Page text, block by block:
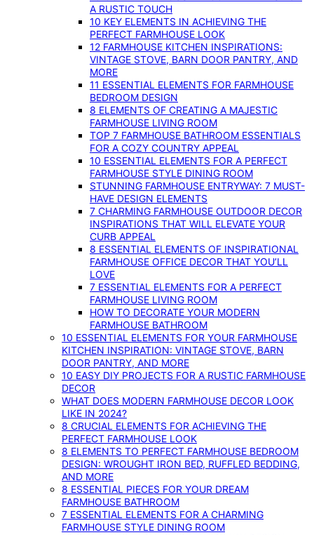
A RUSTIC TOUCH
10 KEY ELEMENTS IN ACHIEVING THE
PERFECT FARMHOUSE LOOK
12 FARMHOUSE KITCHEN INSPIRATIONS:
VINTAGE STOVE, BARN DOOR PANTRY, AND
MORE
11 ESSENTIAL ELEMENTS FOR FARMHOUSE
BEDROOM DESIGN
8 ELEMENTS OF CREATING A MAJESTIC
FARMHOUSE LIVING ROOM
TOP 7 FARMHOUSE BATHROOM ESSENTIALS
FOR A COZY COUNTRY APPEAL
10 ESSENTIAL ELEMENTS FOR A PERFECT
FARMHOUSE STYLE DINING ROOM
STUNNING FARMHOUSE ENTRYWAY: 7 MUST-
HAVE DESIGN ELEMENTS
7 CHARMING FARMHOUSE OUTDOOR DECOR
INSPIRATIONS THAT WILL ELEVATE YOUR
CURB APPEAL
8 ESSENTIAL ELEMENTS OF INSPIRATIONAL
FARMHOUSE OFFICE DECOR THAT YOU’LL
LOVE
7 ESSENTIAL ELEMENTS FOR A PERFECT
FARMHOUSE LIVING ROOM
HOW TO DECORATE YOUR MODERN
FARMHOUSE BATHROOM
10 ESSENTIAL ELEMENTS FOR YOUR FARMHOUSE
KITCHEN INSPIRATION: VINTAGE STOVE, BARN
DOOR PANTRY, AND MORE
10 EASY DIY PROJECTS FOR A RUSTIC FARMHOUSE
DECOR
WHAT DOES MODERN FARMHOUSE DECOR LOOK
LIKE IN 2024?
8 CRUCIAL ELEMENTS FOR ACHIEVING THE
PERFECT FARMHOUSE LOOK
8 ELEMENTS TO PERFECT FARMHOUSE BEDROOM
DESIGN: WROUGHT IRON BED, RUFFLED BEDDING,
AND MORE
8 ESSENTIAL PIECES FOR YOUR DREAM
FARMHOUSE BATHROOM
7 ESSENTIAL ELEMENTS FOR A CHARMING
FARMHOUSE STYLE DINING ROOM